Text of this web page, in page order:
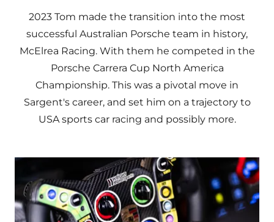
2023 Tom made the transition into the most
successful Australian Porsche team in history,
McElrea Racing. With them he competed in the
Porsche Carrera Cup North America
Championship. This was a pivotal move in
Sargent's career, and set him on a trajectory to
USA sports car racing and possibly more.